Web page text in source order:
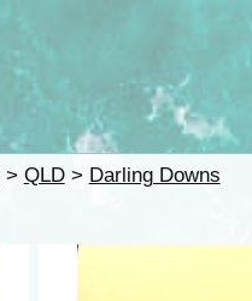
> QLD> Darling Downs